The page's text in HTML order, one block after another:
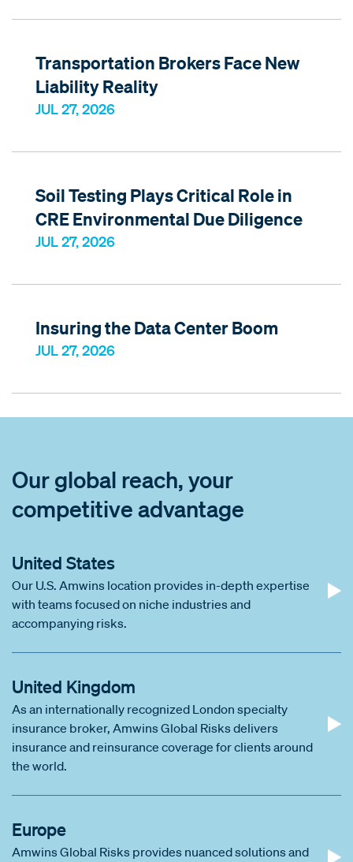
JUL 27, 2026
Transportation Brokers Face New
Liability Reality
JUL 27, 2026
Soil Testing Plays Critical Role in
CRE Environmental Due Diligence
JUL 27, 2026
Insuring the Data Center Boom
Our global reach, your
competitive advantage
United States
Our U.S. Amwins location provides in-depth expertise
with teams focused on niche industries and
accompanying risks.
United Kingdom
As an internationally recognized London specialty
insurance broker, Amwins Global Risks delivers
insurance and reinsurance coverage for clients around
the world.
Europe
Amwins Global Risks provides nuanced solutions and